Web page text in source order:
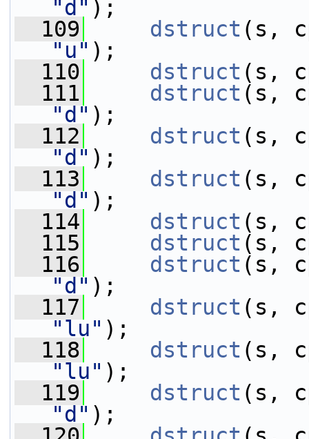
"d" );
  109
dstruct
"u" );
  110
dstruct (s,
  111
dstruct
"d" );
  112
dstruct
"d" );
  113
dstruct
"d" );
  114
dstruct (s,
  115
dstruct (s,
  116
dstruct
"d" );
  117
dstruct
"lu" );
  118
dstruct
"lu" );
  119
dstruct
"d" );